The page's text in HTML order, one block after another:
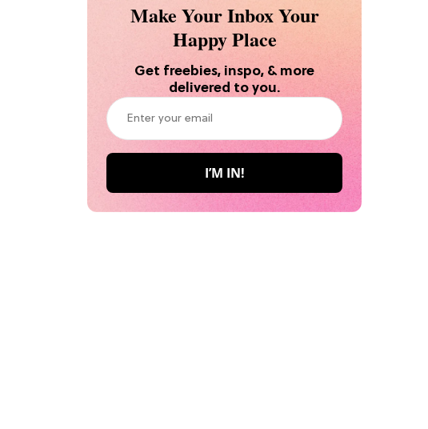
Make Your Inbox Your
Happy Place
Get freebies, inspo, & more
delivered to you.